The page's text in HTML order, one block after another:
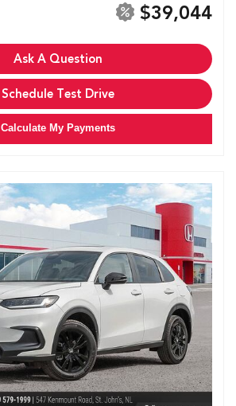
$39,044
Ask A Question
Schedule Test Drive
Calculate My Payments